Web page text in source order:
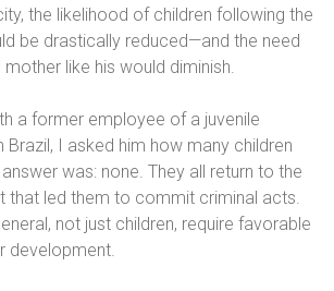
the likelihood of children following the
be drastically reduced—and the need
like his would diminish.
a former employee of a juvenile
Brazil, I asked him how many children
answer was: none. They all return to the
that led them to commit criminal acts.
not just children, require favorable
development.